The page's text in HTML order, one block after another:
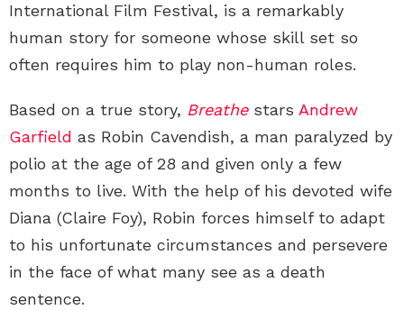
International Film Festival, is a remarkably
human story for someone whose skill set so
often requires him to play non-human roles.
Based on a true story, Breathestars Andrew
Garfield as Robin Cavendish, a man paralyzed by
polio at the age of 28 and given only a few
months to live. With the help of his devoted wife
Diana (Claire Foy), Robin forces himself to adapt
to his unfortunate circumstances and persevere
in the face of what many see as a death
sentence.